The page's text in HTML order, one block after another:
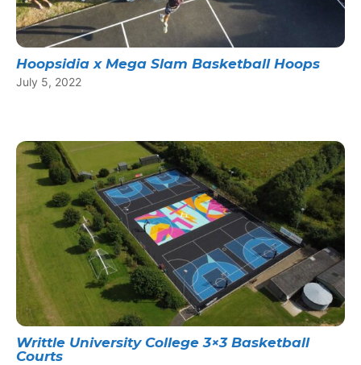
Hoopsidia x Mega Slam Basketball Hoops
July 5, 2022
Writtle University College 3×3 Basketball
Courts